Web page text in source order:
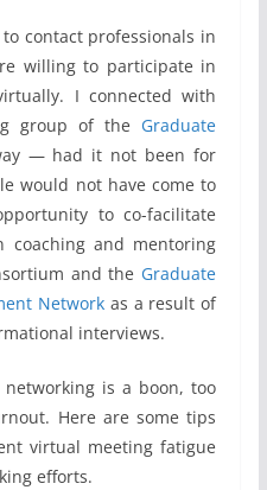
contact professionals in
willing to participate in
I connected with
group of the Graduate
— had it not been for
would not have come to
to co-facilitate
coaching and mentoring
and the Graduate
Network as a result of
interviews.
is a boon, too
Here are some tips
virtual meeting fatigue
efforts.